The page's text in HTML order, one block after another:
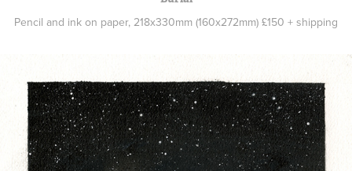
Pencil and ink on paper, 218x330mm (160x272mm) £150 + shipping